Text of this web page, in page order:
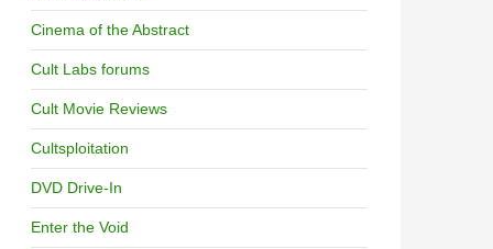
Cinema of the Abstract
Cult Labs forums
Cult Movie Reviews
Cultsploitation
DVD Drive-In
Enter the Void